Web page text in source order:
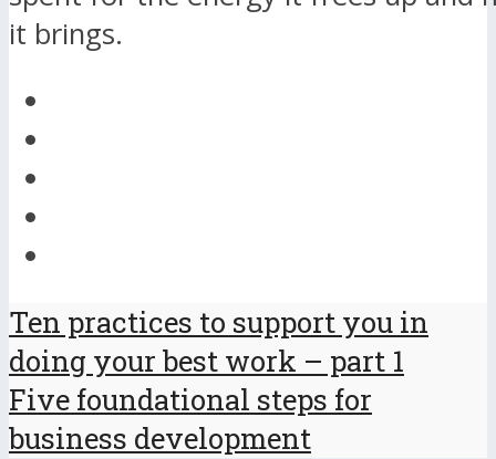
it brings.
Ten practices to support you in
doing your best work – part 1
Five foundational steps for
business development